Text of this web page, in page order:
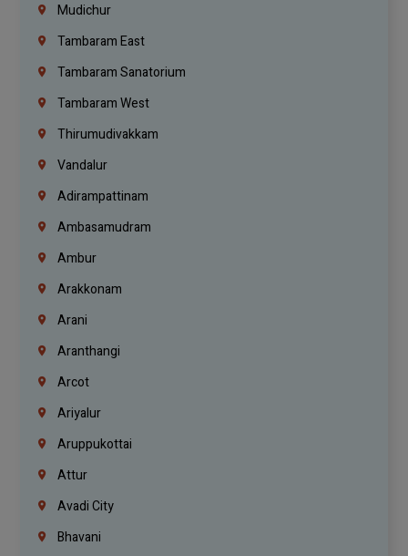
Mudichur
Tambaram East
Tambaram Sanatorium
Tambaram West
Thirumudivakkam
Vandalur
Adirampattinam
Ambasamudram
Ambur
Arakkonam
Arani
Aranthangi
Arcot
Ariyalur
Aruppukottai
Attur
Avadi City
Bhavani